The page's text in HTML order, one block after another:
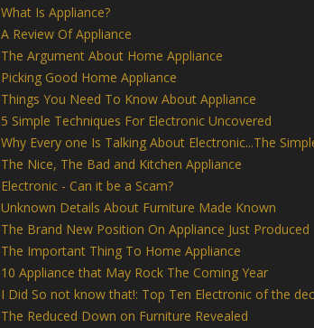
What Is Appliance?
A Review Of Appliance
The Argument About Home Appliance
Picking Good Home Appliance
Things You Need To Know About Appliance
5 Simple Techniques For Electronic Uncovered
Why Every one Is Talking About Electronic...The
The Nice, The Bad and Kitchen Appliance
Electronic - Can it be a Scam?
Unknown Details About Furniture Made Known
The Brand New Position On Appliance Just Produced
The Important Thing To Home Appliance
10 Appliance that May Rock The Coming Year
I Did So not know that!: Top Ten Electronic of the
The Reduced Down on Furniture Revealed